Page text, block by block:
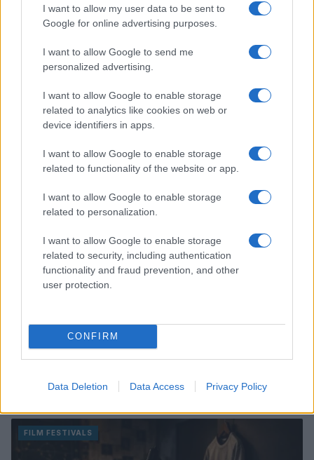
I want to allow my user data to be sent to
Google for online advertising purposes.
I want to allow Google to send me
personalized advertising.
I want to allow Google to enable storage
related to analytics like cookies on web or
device identifiers in apps.
I want to allow Google to enable storage
related to functionality of the website or app.
I want to allow Google to enable storage
related to personalization.
I want to allow Google to enable storage
related to security, including authentication
functionality and fraud prevention, and other
user protection.
CONFIRM
Data Deletion Data Access Privacy Policy
Getting your short film into festivals and succeeding
with a Twist
FILM FESTIVALS